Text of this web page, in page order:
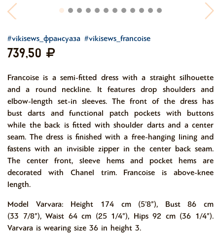
#vikisews_франсуаза #vikisews_francoise
739,50
Francoise is a semi-fitted dress with a straight silhouette
and a round neckline. It features drop shoulders and
elbow-length set-in sleeves. The front of the dress has
bust darts and functional patch pockets with buttons
while the back is fitted with shoulder darts and a center
seam. The dress is finished with a free-hanging lining and
fastens with an invisible zipper in the center back seam.
The center front, sleeve hems and pocket hems are
decorated with Chanel trim. Francoise is above-knee
length.
Model Varvara: Height 174 cm (5’8”), Bust 86 cm
(33 7/8”), Waist 64 cm (25 1/4”), Hips 92 cm (36 1/4”).
Varvara is wearing size 36 in height 3.